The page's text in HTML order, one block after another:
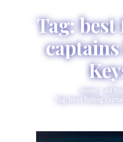
Tag:
Home
All
Tag: best fishing